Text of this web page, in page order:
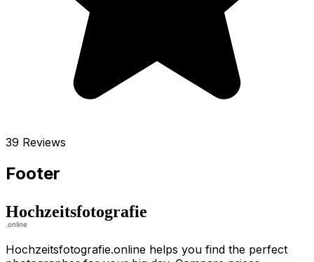
39 Reviews
Footer
Hochzeitsfotografie.online helps you find the perfect